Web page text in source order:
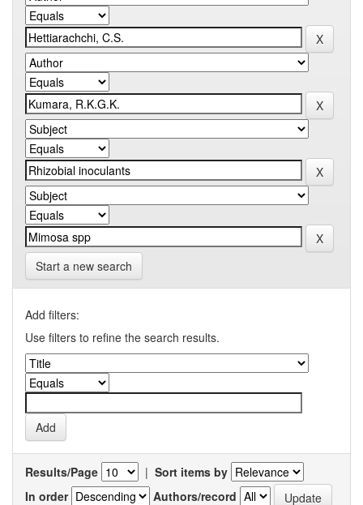
Start a new search
Add filters:
Use filters to refine the search results.
Results/Page | Sort items by
In order
Authors/record